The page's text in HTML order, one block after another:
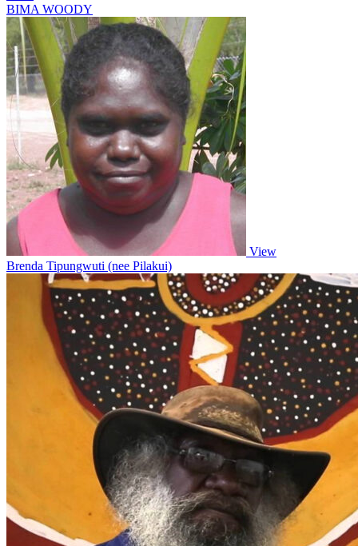
BIMA WOODY
View
Brenda Tipungwuti (nee Pilakui)